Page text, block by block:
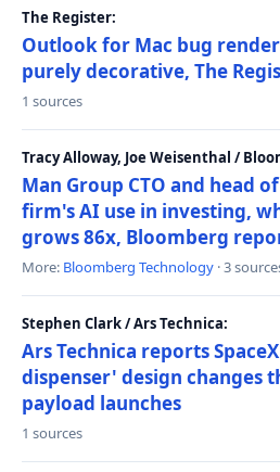
The Register:
Outlook for Mac bug
purely decorative, The
1 sources
Tracy Alloway, Joe Weisenthal /
Man Group CTO and head
firm's AI use in investing,
grows 86x, Bloomberg
More: Bloomberg Technology · 3
Stephen Clark / Ars Technica:
Ars Technica reports
dispenser' design changes
payload launches
1 sources